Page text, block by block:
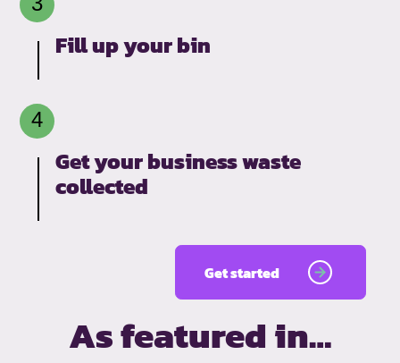
Fill up your bin
Get your business waste
collected
Get started
As featured in…